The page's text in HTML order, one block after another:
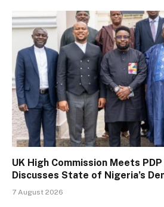
UK High Commission Meets
Discusses State of Nigeria’s
7 August 2026